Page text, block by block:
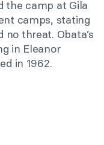
the camp at Gila
camps, stating
threat. Obata’s
in Eleanor
in 1962.